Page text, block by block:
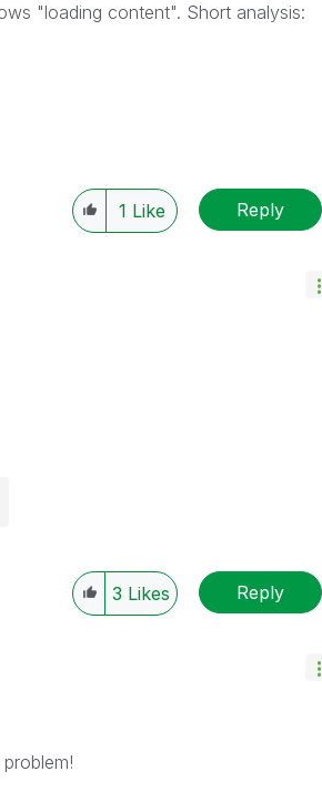
"loading content". Short analysis:
1 Like Reply
3 Likes Reply